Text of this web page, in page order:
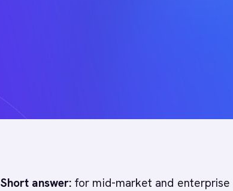
Short answer: for mid-market and enterprise